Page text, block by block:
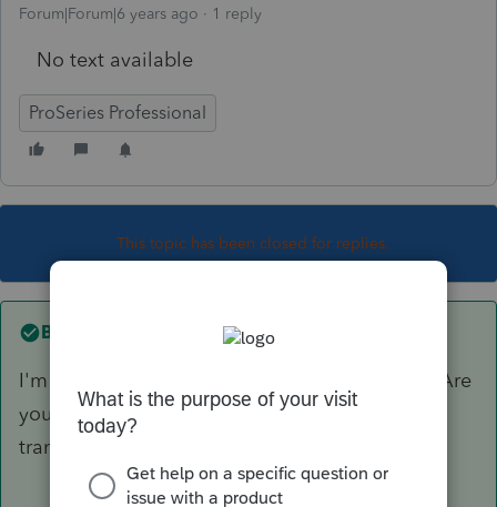
Forum|Forum|6 years ago 1 reply
No text available
ProSeries Professional
This topic has been closed for replies.
Best answer by IRonMaN
I'm not sure what exactly you are looking for. Are
you looking for an engagement letter or a
transmittal letter?